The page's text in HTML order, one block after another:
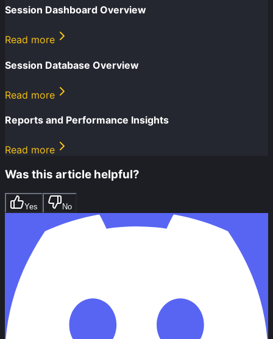
Session Dashboard Overview
Read more
Session Database Overview
Read more
Reports and Performance Insights
Read more
Was this article helpful?
Yes No